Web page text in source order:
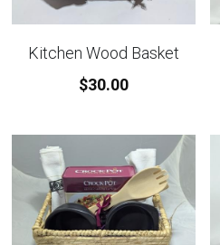
Kitchen Wood Basket
$30.00